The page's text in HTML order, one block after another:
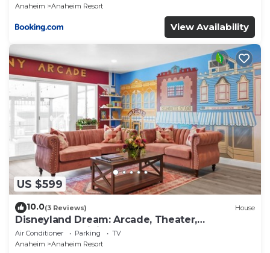
Anaheim
Anaheim Resort
View Availability
US $599
10.0(3 Reviews) House
Disneyland Dream: Arcade, Theater,
Playground, Minigolf, and more!
Air Conditioner Parking
TV
Anaheim
Anaheim Resort